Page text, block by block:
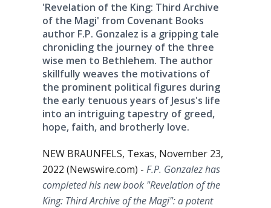
'Revelation of the King: Third Archive
of the Magi' from Covenant Books
author F.P. Gonzalez is a gripping tale
chronicling the journey of the three
wise men to Bethlehem. The author
skillfully weaves the motivations of
the prominent political figures during
the early tenuous years of Jesus's life
into an intriguing tapestry of greed,
hope, faith, and brotherly love.
NEW BRAUNFELS, Texas, November 23,
2022 (Newswire.com) - F.P. Gonzalez has
completed his new book "Revelation of the
King: Third Archive of the Magi": a potent